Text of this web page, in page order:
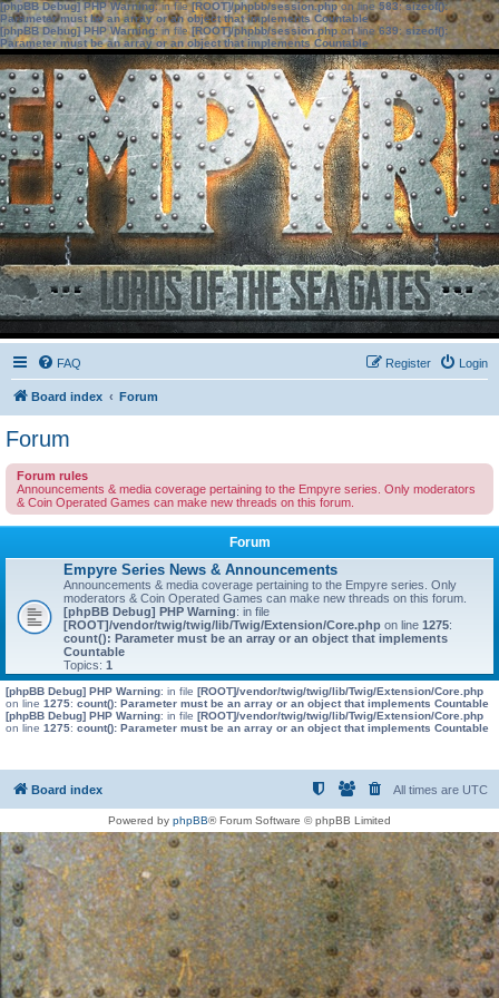
[phpBB Debug] PHP Warning: in file[ROOT]/phpbb/session.phpon line583:sizeof():
Parameter must be an array or an object that implements Countable
[phpBB Debug] PHP Warning: in file[ROOT]/phpbb/session.phpon line639: sizeof():
Parameter must be an array or an object that implements Countable
FAQ Login
Register
Board index Forum
Forum
Forum rules
Announcements & media coverage pertaining to the Empyre series. Only moderators
& Coin Operated Games can make new threads on this forum.
Forum
Empyre Series News & Announcements
Announcements & media coverage pertaining to the Empyre series. Only
moderators & Coin Operated Games can make new threads on this forum.
[phpBB Debug] PHP Warning: in file
[ROOT]/vendor/twig/twig/lib/Twig/Extension/Core.php on line 1275:
count(): Parameter must be an array or an object that implements
Countable
Topics: 1
[phpBB Debug] PHP Warning: in file [ROOT]/vendor/twig/twig/lib/Twig/Extension/Core.php
on line 1275: count(): Parameter must be an array or an object that implements Countable
[phpBB Debug] PHP Warning: in file [ROOT]/vendor/twig/twig/lib/Twig/Extension/Core.php
on line 1275: count(): Parameter must be an array or an object that implements Countable
Board index All times are UTC
Powered by phpBB® Forum Software © phpBB Limited